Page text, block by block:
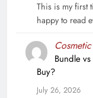
This is my first
happy to read
Bundle
Buy?
July 26, 2026